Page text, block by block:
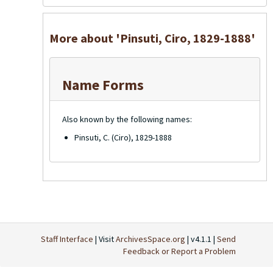
More about 'Pinsuti, Ciro, 1829-1888'
Name Forms
Also known by the following names:
Pinsuti, C. (Ciro), 1829-1888
Staff Interface | VisitArchivesSpace.org | v4.1.1 | Send
Feedback or Report a Problem